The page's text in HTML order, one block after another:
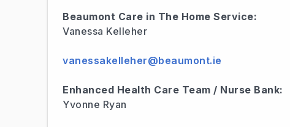
Beaumont Care in The Home Service:
Vanessa Kelleher
vanessakelleher@beaumont.ie
Enhanced Health Care Team / Nurse Bank:
Yvonne Ryan